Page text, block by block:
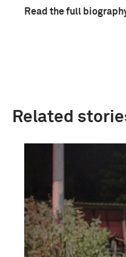
Read the full
Related